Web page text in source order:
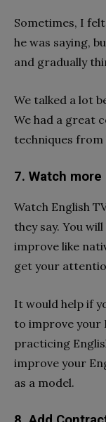
Sometimes, I
he was saying,
and gradually
We talked a lot
We had a great
techniques from
7. Watch
Watch English
they say. You
improve like
get your
It would help if
to improve your
practicing
improve your
as a model.